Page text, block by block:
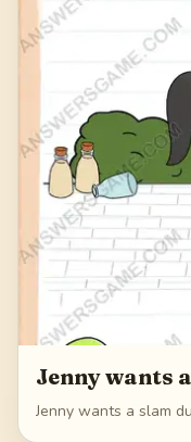
Jenny wants
Jenny wants a slam